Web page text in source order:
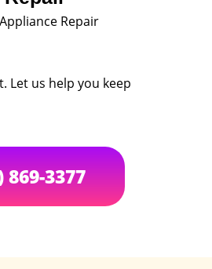
Repair
Let us help you keep
869-3377